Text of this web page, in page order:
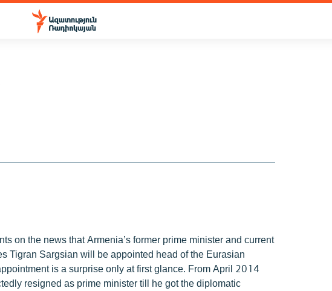
on the news that Armenia’s former prime minister and current
Tigran Sargsian will be appointed head of the Eurasian
is a surprise only at first glance. From April 2014
resigned as prime minister till he got the diplomatic